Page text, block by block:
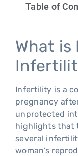
Table of
What is
Infertility is a
pregnancy
unprotected
highlights that
several
woman’s